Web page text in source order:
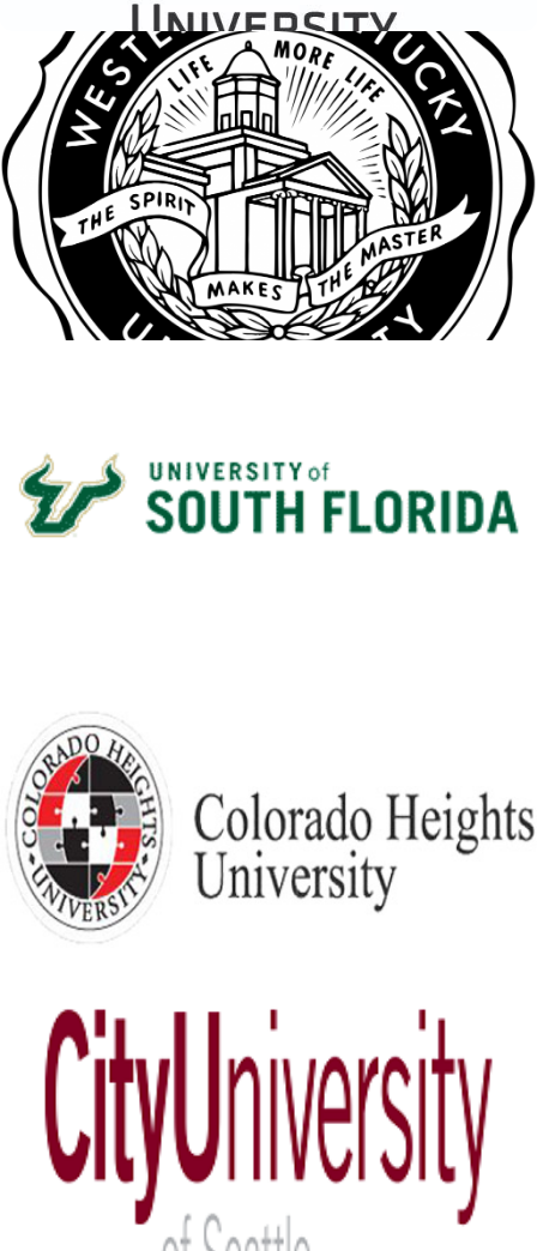
Western Kentucky
University
View Details
South Seattle College
View Details
Colorado Heights University
View Details
City University of Seattle